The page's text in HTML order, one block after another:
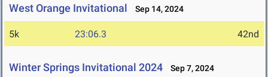
West Orange Invitational Sep 14, 2024
5k 23:06.3 42nd
Winter Springs Invitational 2024 Sep 7, 2024